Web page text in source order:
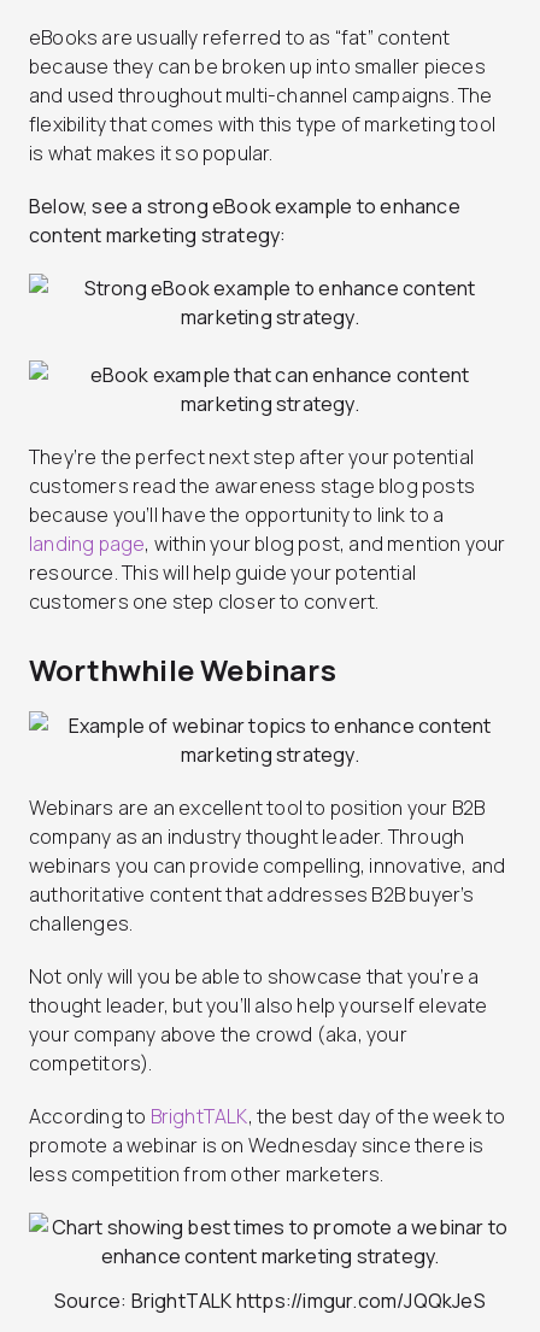
eBooks are usually referred to as “fat” content
because they can be broken up into smaller pieces
and used throughout multi-channel campaigns. The
flexibility that comes with this type of marketing tool
is what makes it so popular.
Below, see a strong eBook example to enhance
content marketing strategy:
They’re the perfect next step after your potential
customers read the awareness stage blog posts
because you’ll have the opportunity to link to a
landing page, within your blog post, and mention your
resource. This will help guide your potential
customers one step closer to convert.
Worthwhile Webinars
Webinars are an excellent tool to position your B2B
company as an industry thought leader. Through
webinars you can provide compelling, innovative, and
authoritative content that addresses B2B buyer’s
challenges.
Not only will you be able to showcase that you’re a
thought leader, but you’ll also help yourself elevate
your company above the crowd (aka, your
competitors).
According to BrightTALK, the best day of the week to
promote a webinar is on Wednesday since there is
less competition from other marketers.
Source: BrightTALK https://imgur.com/JQQkJeS